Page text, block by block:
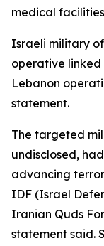
medical
Israeli military
operative linked
Lebanon
statement.
The targeted
undisclosed,
advancing
IDF (Israel
Iranian Quds
statement said.